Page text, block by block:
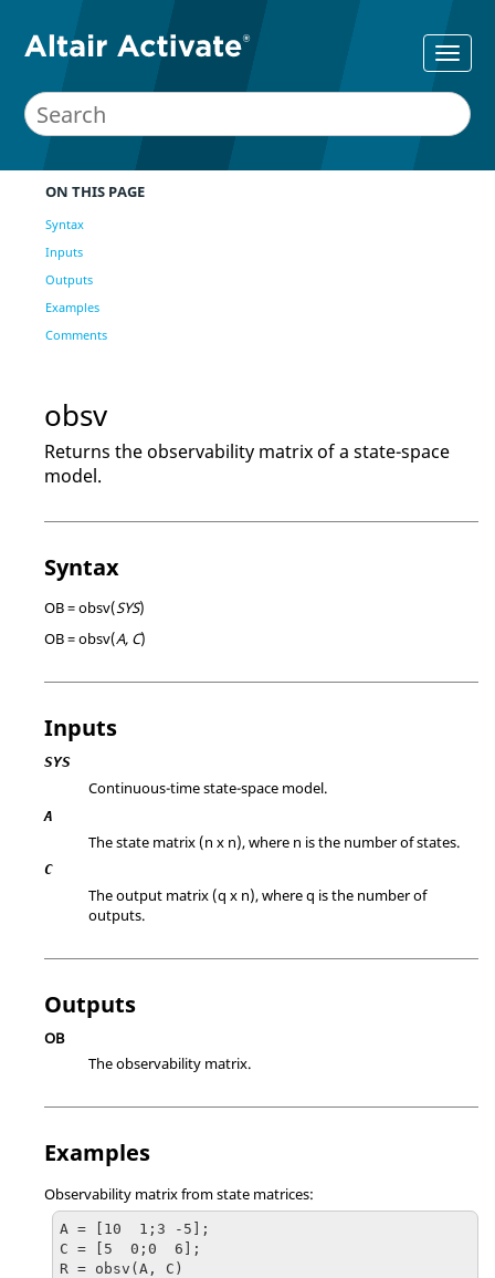
ON THIS PAGE
Syntax
Inputs
Outputs
Examples
Comments
obsv
Returns the observability matrix of a state-space
model.
Syntax
OB = obsv(SYS)
OB = obsv(A, C)
Inputs
SYS
Continuous-time state-space model.
A
The state matrix (n x n), where n is the number of states.
C
The output matrix (q x n), where q is the number of
outputs.
Outputs
OB
The observability matrix.
Examples
Observability matrix from state matrices:
A = [10  1;3 -5];
C = [5  0;0  6];
R = obsv(A, C)